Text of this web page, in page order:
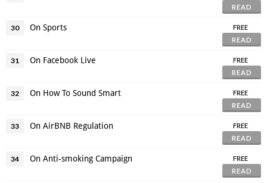
READ
30 On Sports
FREE
READ
31 On Facebook Live
FREE
READ
32 On How To Sound Smart
FREE
READ
33 On AirBNB Regulation
FREE
READ
34 On Anti-smoking Campaign
FREE
READ